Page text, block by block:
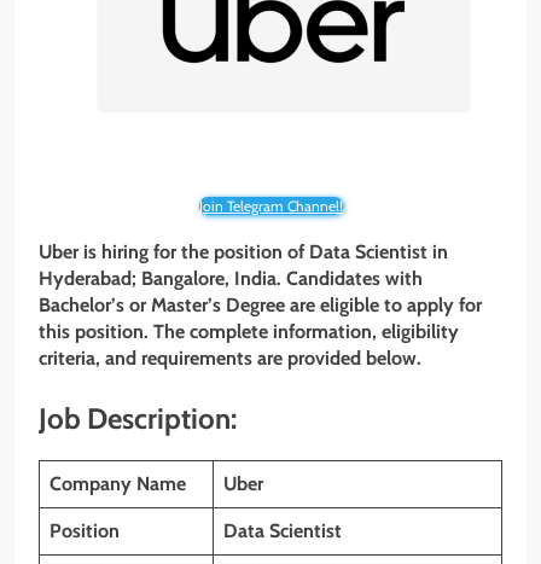
Join Telegram Channel!
Uber is hiring for the position of Data Scientist in
Hyderabad; Bangalore, India. Candidates with
Bachelor’s or Master’s Degree are eligible to apply for
this position. The complete information, eligibility
criteria, and requirements are provided below.
Job Description:
Company Name Uber
Position Data Scientist